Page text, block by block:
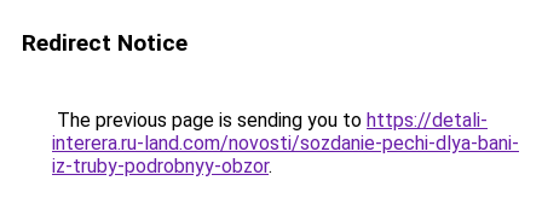
Redirect Notice
The previous page is sending you to https://detali-
interera.ru-land.com/novosti/sozdanie-pechi-dlya-bani-
iz-truby-podrobnyy-obzor.